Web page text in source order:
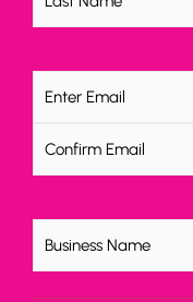
Untitled